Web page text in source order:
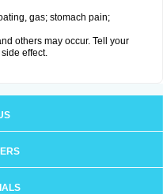
gas; stomach pain;
others may occur. Tell your
effect.